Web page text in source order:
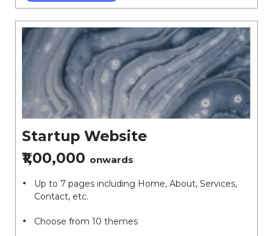
Startup Website
₹1,00,000 onwards
Up to 7 pages including Home, About, Services,
Contact, etc.
Choose from 10 themes